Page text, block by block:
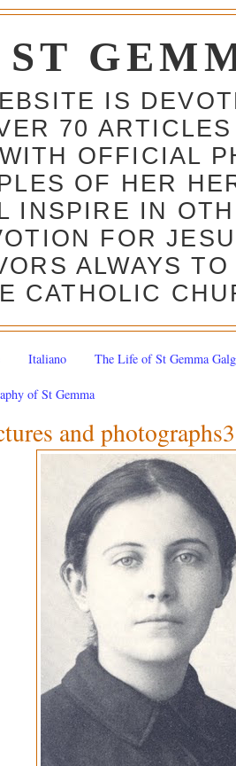
ST
IS
70
OFFICIAL
OF HER
INSPIRE IN
FOR
ALWAYS
CATHOLIC
Italiano The Life of St Gemma
of St Gemma
and photographs3